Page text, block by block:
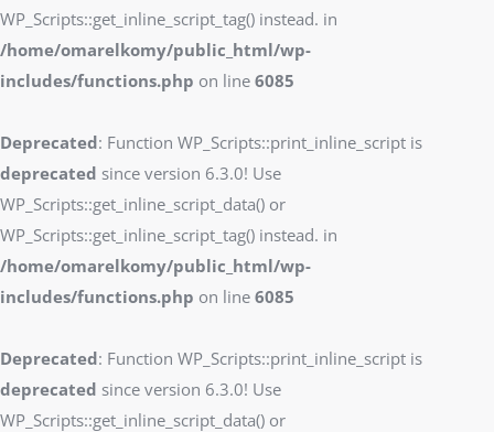
WP_Scripts::get_inline_script_tag() instead. in
/home/omarelkomy/public_html/wp-
includes/functions.php on line 6085
Deprecated: Function WP_Scripts::print_inline_script is
deprecated since version 6.3.0! Use
WP_Scripts::get_inline_script_data() or
WP_Scripts::get_inline_script_tag() instead. in
/home/omarelkomy/public_html/wp-
includes/functions.php on line 6085
Deprecated: Function WP_Scripts::print_inline_script is
deprecated since version 6.3.0! Use
WP_Scripts::get_inline_script_data() or